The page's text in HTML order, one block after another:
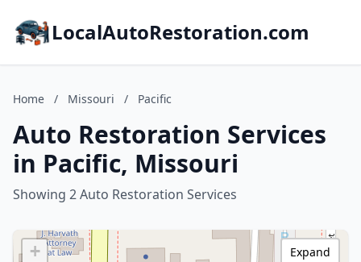
LocalAutoRestoration.com
Home / Missouri / Pacific
Auto Restoration Services
in Pacific, Missouri
Showing 2 Auto Restoration Services
+
Expand